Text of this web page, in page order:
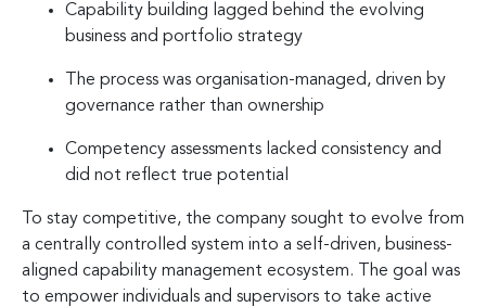
Capability building lagged behind the evolving
business and portfolio strategy
The process was organisation-managed, driven by
governance rather than ownership
Competency assessments lacked consistency and
did not reflect true potential
To stay competitive, the company sought to evolve from
a centrally controlled system into a self-driven, business-
aligned capability management ecosystem. The goal was
to empower individuals and supervisors to take active